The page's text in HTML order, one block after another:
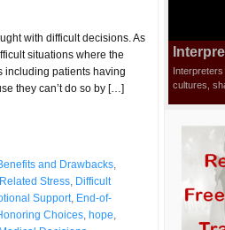
with difficult decisions. As
situations where the
including patients having
they can’t do so by […]
and Drawbacks
Stress Difficult
Support, End-of-
Choices hope
cultures,